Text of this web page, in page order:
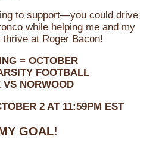
to support—you could drive
while helping me and my
at Roger Bacon!
= OCTOBER
FOOTBALL
VS NORWOOD
2 AT 11:59PM EST
GOAL!